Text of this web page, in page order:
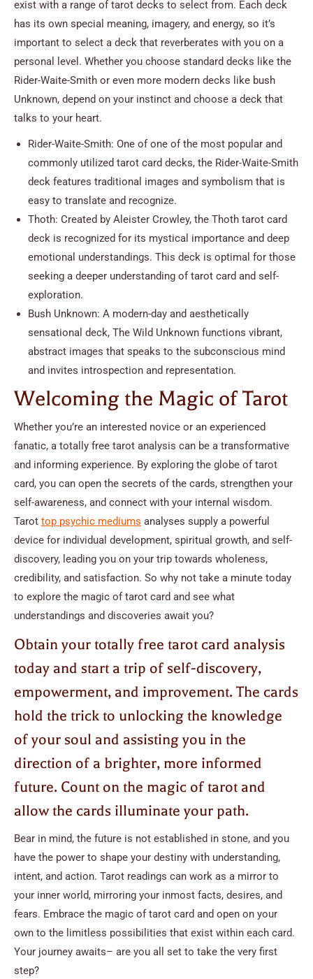
exist with a range of tarot decks to select from. Each deck
has its own special meaning, imagery, and energy, so it’s
important to select a deck that reverberates with you on a
personal level. Whether you choose standard decks like the
Rider-Waite-Smith or even more modern decks like bush
Unknown, depend on your instinct and choose a deck that
talks to your heart.
Rider-Waite-Smith: One of one of the most popular and
commonly utilized tarot card decks, the Rider-Waite-Smith
deck features traditional images and symbolism that is
easy to translate and recognize.
Thoth: Created by Aleister Crowley, the Thoth tarot card
deck is recognized for its mystical importance and deep
emotional understandings. This deck is optimal for those
seeking a deeper understanding of tarot card and self-
exploration.
Bush Unknown: A modern-day and aesthetically
sensational deck, The Wild Unknown functions vibrant,
abstract images that speaks to the subconscious mind
and invites introspection and representation.
Welcoming the Magic of Tarot
Whether you’re an interested novice or an experienced
fanatic, a totally free tarot analysis can be a transformative
and informing experience. By exploring the globe of tarot
card, you can open the secrets of the cards, strengthen your
self-awareness, and connect with your internal wisdom.
Tarot top psychic mediums analyses supply a powerful
device for individual development, spiritual growth, and self-
discovery, leading you on your trip towards wholeness,
credibility, and satisfaction. So why not take a minute today
to explore the magic of tarot card and see what
understandings and discoveries await you?
Obtain your totally free tarot card analysis
today and start a trip of self-discovery,
empowerment, and improvement. The cards
hold the trick to unlocking the knowledge
of your soul and assisting you in the
direction of a brighter, more informed
future. Count on the magic of tarot and
allow the cards illuminate your path.
Bear in mind, the future is not established in stone, and you
have the power to shape your destiny with understanding,
intent, and action. Tarot readings can work as a mirror to
your inner world, mirroring your inmost facts, desires, and
fears. Embrace the magic of tarot card and open on your
own to the limitless possibilities that exist within each card.
Your journey awaits– are you all set to take the very first
step?